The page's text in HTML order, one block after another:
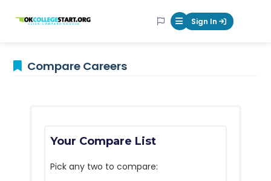
OKcollegestart Mobile Menu
Sign In
Compare Careers
Your Compare List
Pick any two to compare: